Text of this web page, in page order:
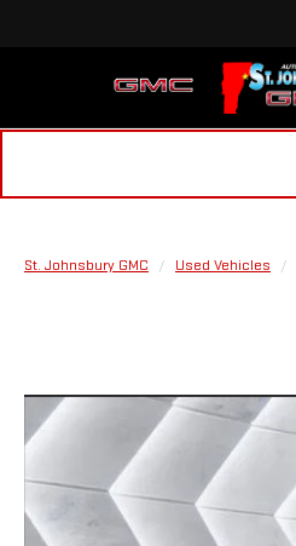
St. Johnsbury GMC Used Vehicles